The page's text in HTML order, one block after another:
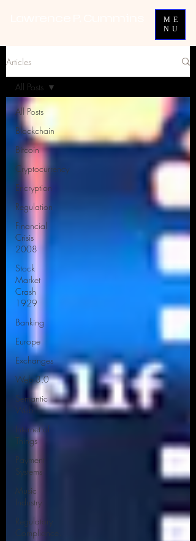
ME
NU
Articles
All Posts
Blockchain
Bitcoin
Cryptocurrency
Encryption
Regulation
Financial
Crisis
2008
Stock
Market
Crash
1929
Banking
Europe
Exchanges
Web 3.0
Semantic
Web
Internet of
Things
Payment
Systems
Music
Industry
Regulatory
Compliance.
All Posts